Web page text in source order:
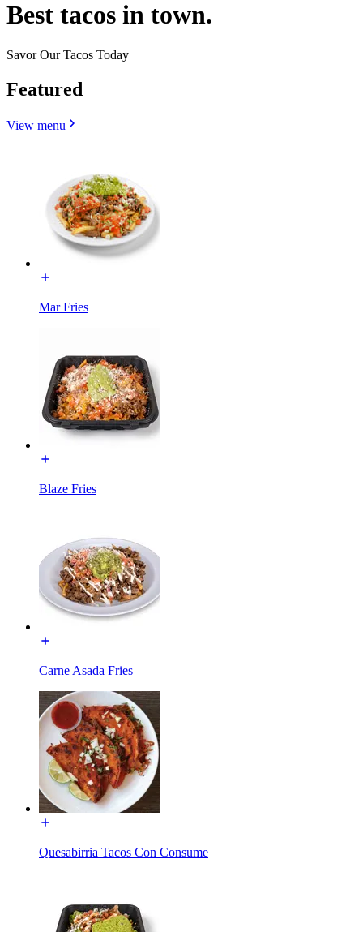
Best tacos in town.
Savor Our Tacos Today
Featured
View menu
Mar Fries
Blaze Fries
Carne Asada Fries
Quesabirria Tacos Con Consume